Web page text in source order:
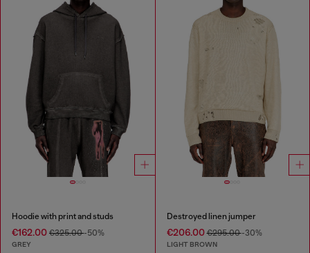
Hoodie with print and studs
€162.00 €325.00-50%
GREY
Destroyed linen jumper
€206.00€295.00-30%
LIGHT BROWN